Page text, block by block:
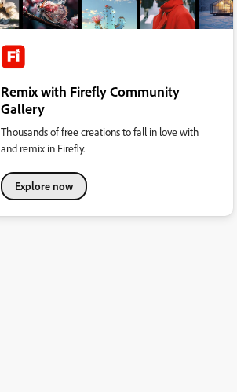
Remix with Firefly Community
Gallery
Thousands of free creations to fall in love with
and remix in Firefly.
Explore now